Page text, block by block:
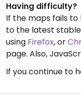
Having difficulty?
If the maps fails
to the latest
using Firefox, or
page. Also,
If you continue to